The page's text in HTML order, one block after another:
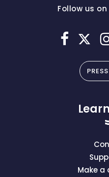
Follow us
Make a